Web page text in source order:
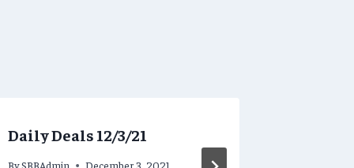
Daily Deals 12/3/21
BySBBAdmin December 3, 2021